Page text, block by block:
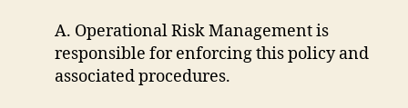
A. Operational Risk Management is
responsible for enforcing this policy and
associated procedures.